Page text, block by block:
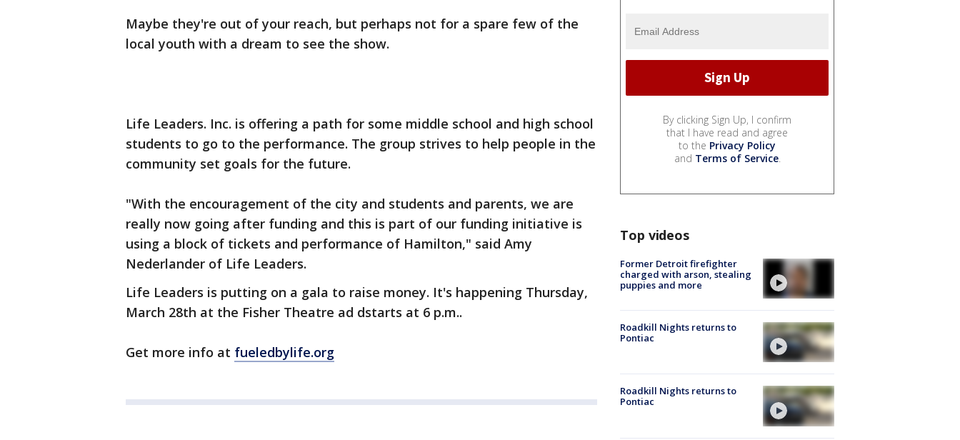
Maybe they're out of your reach, but perhaps not for a spare few of the
local youth with a dream to see the show.
Life Leaders. Inc. is offering a path for some middle school and high school
students to go to the performance. The group strives to help people in the
community set goals for the future.
"With the encouragement of the city and students and parents, we are
really now going after funding and this is part of our funding initiative is
using a block of tickets and performance of Hamilton," said Amy
Nederlander of Life Leaders.
Life Leaders is putting on a gala to raise money. It's happening Thursday,
March 28th at the Fisher Theatre ad dstarts at 6 p.m..
Get more info at fueledbylife.org
By clicking Sign Up, I confirm
that I have read and agree
to the Privacy Policy
and Terms of Service.
Top videos
Former Detroit firefighter
charged with arson, stealing
puppies and more
Roadkill Nights returns to
Pontiac
Roadkill Nights returns to
Pontiac